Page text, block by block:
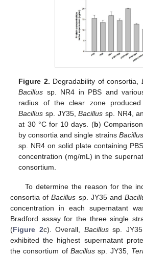
Figure 2. Degradability of consortia,
Bacillus sp. NR4 in PBS and
radius of the clear zone
Bacillus sp. JY35,Bacillus sp. NR4,
at 30 °C for 10 days. (b)
by consortia and single strains Bacillus
sp. NR4 on solid plate containing
concentration (mg/mL) in the
consortium.
To determine the reason for the
consortia ofBacillus sp. JY35 and
concentration in each supernatant
Bradford assay for the three single
(Figure 2c). Overall, Bacillussp.
exhibited the highest supernatant
the consortium of Bacillus sp. JY35,